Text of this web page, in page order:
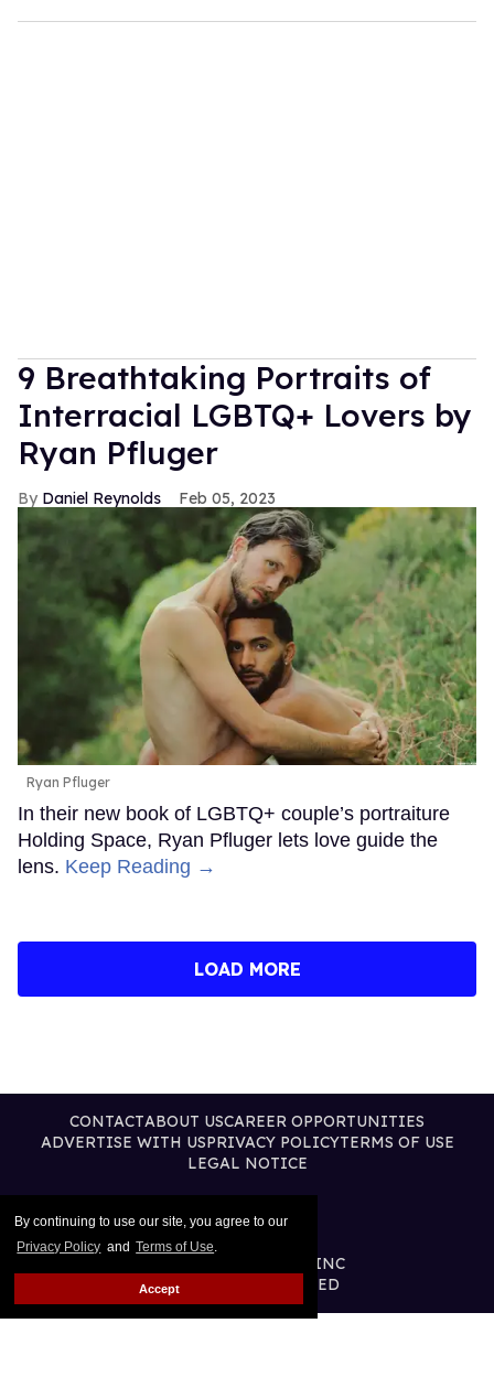
By continuing to use our site, you agree to our
Privacy Policy and Terms of Use.
Accept
9 Breathtaking Portraits of
Interracial LGBTQ+ Lovers by
Ryan Pfluger
Daniel Reynolds Feb 05, 2023
Ryan Pfluger
In their new book of LGBTQ+ couple’s portraiture
Holding Space, Ryan Pfluger lets love guide the
lens. Keep Reading →
LOAD MORE
CONTACTABOUT USCAREER OPPORTUNITIES
ADVERTISE WITH USPRIVACY POLICYTERMS OF USE
LEGAL NOTICE
@2026 PUBLISHING INC
ALL RIGHTS RESERVED